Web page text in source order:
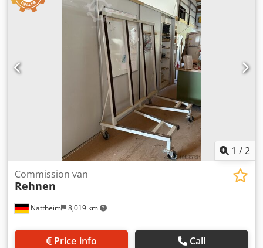
1 /2
Nattheim 8,019 km
Commission van
Rehnen
Price info Call